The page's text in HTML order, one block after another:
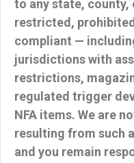
to any state,
restricted,
compliant —
jurisdictions with
restrictions,
regulated trigger
NFA items. We are
resulting from such
and you remain